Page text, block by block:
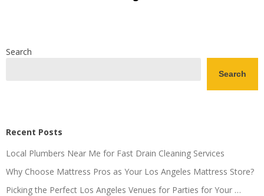
Search
Search
Recent Posts
Local Plumbers Near Me for Fast Drain Cleaning Services
Why Choose Mattress Pros as Your Los Angeles Mattress Store?
Picking the Perfect Los Angeles Venues for Parties for Your …